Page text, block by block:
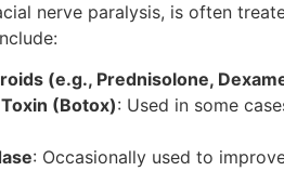
nerve paralysis, is often
(e.g., Prednisolone,
(Botox): Used in some
: Occasionally used to